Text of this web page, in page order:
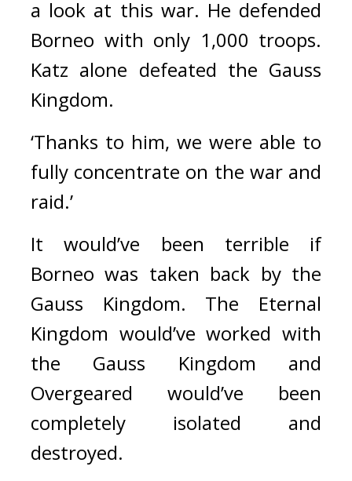
a look at this war. He defended
Borneo with only 1,000 troops.
Katz alone defeated the Gauss
Kingdom.
‘Thanks to him, we were able to
fully concentrate on the war and
raid.’
It would’ve been terrible if
Borneo was taken back by the
Gauss Kingdom. The Eternal
Kingdom would’ve worked with
the Gauss Kingdom and
Overgeared would’ve been
completely isolated and
destroyed.